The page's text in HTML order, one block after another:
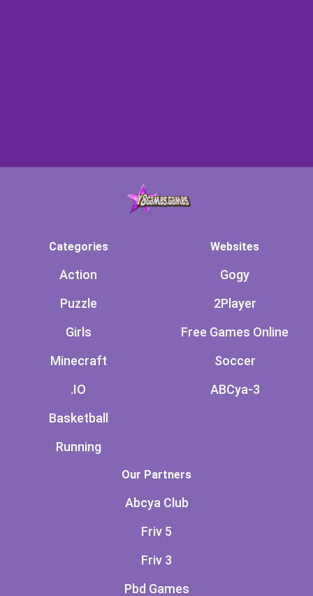
Categories
Action
Puzzle
Girls
Minecraft
.IO
Basketball
Running
Websites
Gogy
2Player
Free Games Online
Soccer
ABCya-3
Our Partners
Abcya Club
Friv 5
Friv 3
Pbd Games